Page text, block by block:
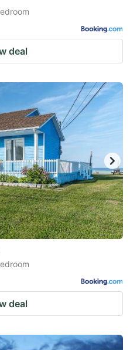
deal
deal